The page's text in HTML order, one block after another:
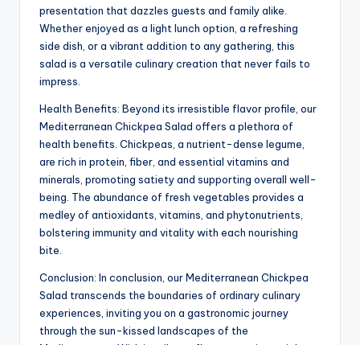
presentation that dazzles guests and family alike.
Whether enjoyed as a light lunch option, a refreshing
side dish, or a vibrant addition to any gathering, this
salad is a versatile culinary creation that never fails to
impress.
Health Benefits: Beyond its irresistible flavor profile, our
Mediterranean Chickpea Salad offers a plethora of
health benefits. Chickpeas, a nutrient-dense legume,
are rich in protein, fiber, and essential vitamins and
minerals, promoting satiety and supporting overall well-
being. The abundance of fresh vegetables provides a
medley of antioxidants, vitamins, and phytonutrients,
bolstering immunity and vitality with each nourishing
bite.
Conclusion: In conclusion, our Mediterranean Chickpea
Salad transcends the boundaries of ordinary culinary
experiences, inviting you on a gastronomic journey
through the sun-kissed landscapes of the